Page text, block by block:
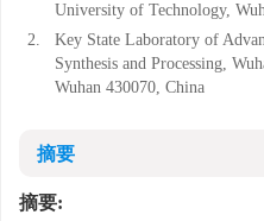
University of Technology,
2.
Key State Laboratory of
Synthesis and Processing,
Wuhan 430070, China
摘要
摘要: